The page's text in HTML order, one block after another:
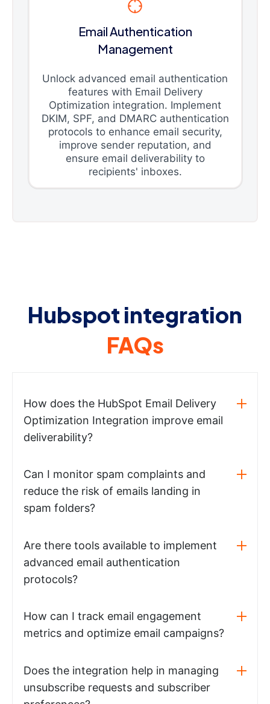
Email Authentication
Management
Unlock advanced email authentication
features with Email Delivery
Optimization integration. Implement
DKIM, SPF, and DMARC authentication
protocols to enhance email security,
improve sender reputation, and
ensure email deliverability to
recipients' inboxes.
Hubspot integration
FAQs
How does the HubSpot Email Delivery
Optimization Integration improve email
deliverability?
Can I monitor spam complaints and
reduce the risk of emails landing in
spam folders?
Are there tools available to implement
advanced email authentication
protocols?
How can I track email engagement
metrics and optimize email campaigns?
Does the integration help in managing
unsubscribe requests and subscriber